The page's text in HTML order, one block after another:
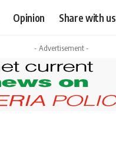
Opinion Share with us
- Advertisement -